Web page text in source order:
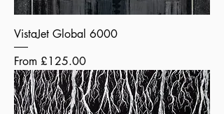
VistaJet Global 6000
From £125.00
Sale Price